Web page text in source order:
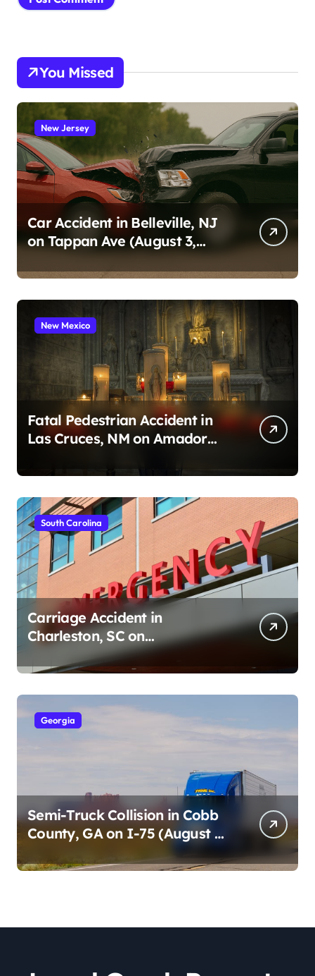
You Missed
New Jersey
Car Accident in Belleville, NJ
on Tappan Ave (August 3,
New Mexico
Fatal Pedestrian Accident in
Las Cruces, NM on Amador
South Carolina
Carriage Accident in
Charleston, SC on
Cumberland St (August 3,
2026)
Georgia
Semi-Truck Collision in Cobb
County, GA on I-75 (August 4,